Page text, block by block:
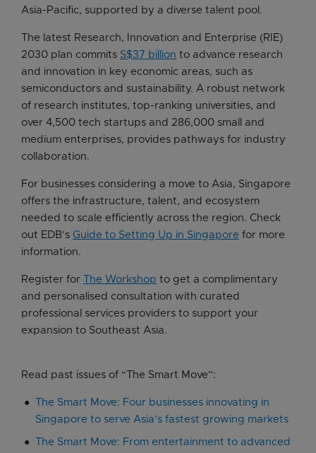
Asia-Pacific, supported by a diverse talent pool.
The latest Research, Innovation and Enterprise (RIE)
2030 plan commits S$37 billion to advance research
and innovation in key economic areas, such as
semiconductors and sustainability. A robust network
of research institutes, top-ranking universities, and
over 4,500 tech startups and 286,000 small and
medium enterprises, provides pathways for industry
collaboration.
For businesses considering a move to Asia, Singapore
offers the infrastructure, talent, and ecosystem
needed to scale efficiently across the region. Check
out EDB’s Guide to Setting Up in Singapore for more
information.
Register for The Workshop to get a complimentary
and personalised consultation with curated
professional services providers to support your
expansion to Southeast Asia.
Read past issues of “The Smart Move”:
The Smart Move: Four businesses innovating in
Singapore to serve Asia’s fastest growing markets
The Smart Move: From entertainment to advanced